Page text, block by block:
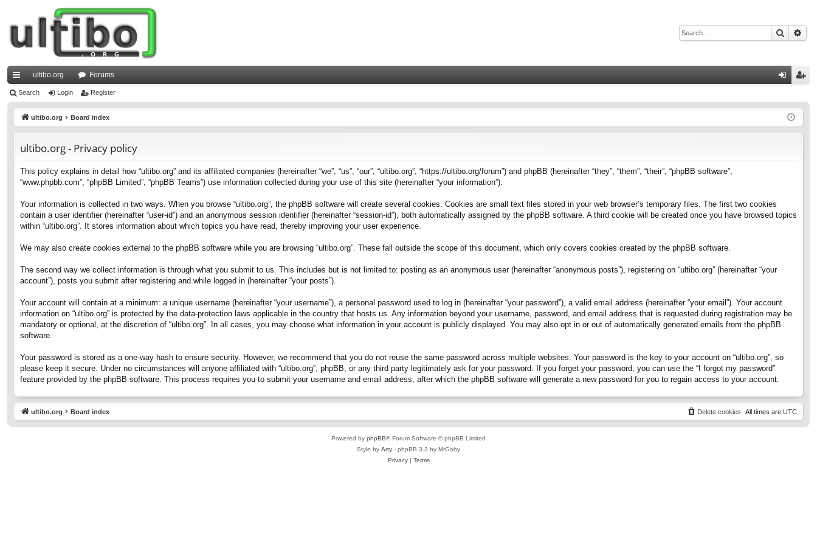
Search
ui
ultibo.org Forums
ist
Search Login Register
ultibo.org Board index
ultibo.org - Privacy policy
This policy explains in detail how “ultibo.org” and its affiliated companies (hereinafter “we”, “us”, “our”, “ultibo.org”, “https://ultibo.org/forum”) and phpBB (hereinafter “they”, “them”, “their”, “phpBB software”,
“www.phpbb.com”, “phpBB Limited”, “phpBB Teams”) use information collected during your use of this site (hereinafter “your information”).
Your information is collected in two ways. When you browse “ultibo.org”, the phpBB software will create several cookies. Cookies are small text files stored in your web browser’s temporary files. The first two cookies
contain a user identifier (hereinafter “user-id”) and an anonymous session identifier (hereinafter “session-id”), both automatically assigned by the phpBB software. A third cookie will be created once you have browsed topics
within “ultibo.org”. It stores information about which topics you have read, thereby improving your user experience.
We may also create cookies external to the phpBB software while you are browsing “ultibo.org”. These fall outside the scope of this document, which only covers cookies created by the phpBB software.
The second way we collect information is through what you submit to us. This includes but is not limited to: posting as an anonymous user (hereinafter “anonymous posts”), registering on “ultibo.org” (hereinafter “your
account”), posts you submit after registering and while logged in (hereinafter “your posts”).
Your account will contain at a minimum: a unique username (hereinafter “your username”), a personal password used to log in (hereinafter “your password”), a valid email address (hereinafter “your email”). Your account
information on “ultibo.org” is protected by the data-protection laws applicable in the country that hosts us. Any information beyond your username, password, and email address that is requested during registration may be
mandatory or optional, at the discretion of “ultibo.org”. In all cases, you may choose what information in your account is publicly displayed. You may also opt in or out of automatically generated emails from the phpBB
software.
Your password is stored as a one-way hash to ensure security. However, we recommend that you do not reuse the same password across multiple websites. Your password is the key to your account on “ultibo.org”, so
please keep it secure. Under no circumstances will anyone affiliated with “ultibo.org”, phpBB, or any third party legitimately ask for your password. If you forget your password, you can use the “I forgot my password”
feature provided by the phpBB software. This process requires you to submit your username and email address, after which the phpBB software will generate a new password for you to regain access to your account.
ultibo.org Board index All times are UTC
Delete cookies
Powered by phpBB® Forum Software © phpBB Limited
Style by Arty - phpBB 3.3 by MrGaby
Privacy| Terms